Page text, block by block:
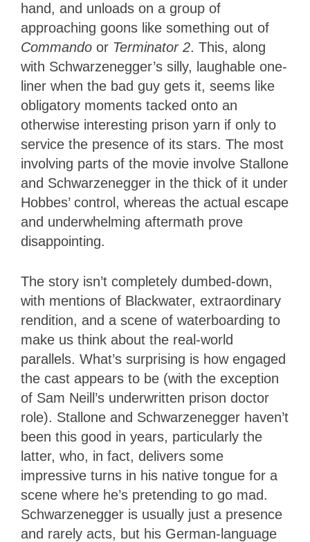
hand, and unloads on a group of
approaching goons like something out of
Commando or Terminator 2. This, along
with Schwarzenegger’s silly, laughable one-
liner when the bad guy gets it, seems like
obligatory moments tacked onto an
otherwise interesting prison yarn if only to
service the presence of its stars. The most
involving parts of the movie involve Stallone
and Schwarzenegger in the thick of it under
Hobbes’ control, whereas the actual escape
and underwhelming aftermath prove
disappointing.
The story isn’t completely dumbed-down,
with mentions of Blackwater, extraordinary
rendition, and a scene of waterboarding to
make us think about the real-world
parallels. What’s surprising is how engaged
the cast appears to be (with the exception
of Sam Neill’s underwritten prison doctor
role). Stallone and Schwarzenegger haven’t
been this good in years, particularly the
latter, who, in fact, delivers some
impressive turns in his native tongue for a
scene where he’s pretending to go mad.
Schwarzenegger is usually just a presence
and rarely acts, but his German-language